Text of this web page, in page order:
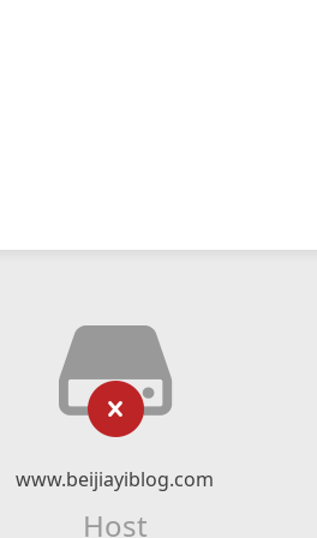
www.beijiayiblog.com
Host